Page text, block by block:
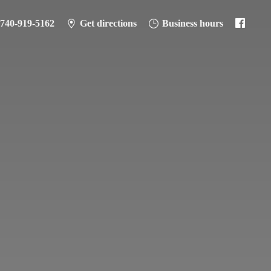
919-5162 Get directions Business hours